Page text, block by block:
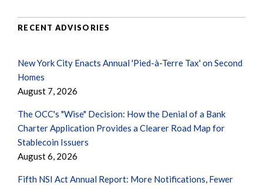
RECENT ADVISORIES
New York City Enacts Annual 'Pied-à-Terre Tax' on Second
Homes
August 7, 2026
The OCC's "Wise" Decision: How the Denial of a Bank
Charter Application Provides a Clearer Road Map for
Stablecoin Issuers
August 6, 2026
Fifth NSI Act Annual Report: More Notifications, Fewer